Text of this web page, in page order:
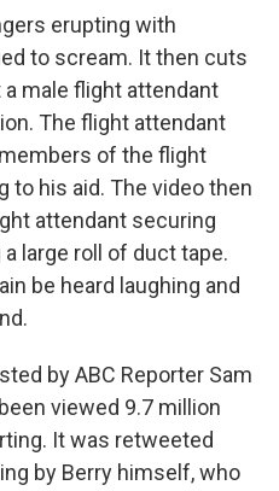
erupting with
to scream. It then cuts
male flight attendant
The flight attendant
of the flight
to his aid. The video then
attendant securing
large roll of duct tape.
be heard laughing and
by ABC Reporter Sam
viewed 9.7 million
It was retweeted
by Berry himself, who